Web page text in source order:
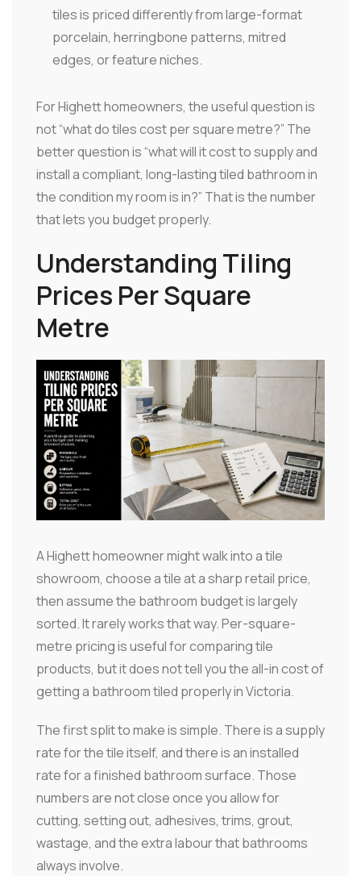
tiles is priced differently from large-format
porcelain, herringbone patterns, mitred
edges, or feature niches.
For Highett homeowners, the useful question is
not “what do tiles cost per square metre?” The
better question is “what will it cost to supply and
install a compliant, long-lasting tiled bathroom in
the condition my room is in?” That is the number
that lets you budget properly.
Understanding Tiling
Prices Per Square
Metre
A Highett homeowner might walk into a tile
showroom, choose a tile at a sharp retail price,
then assume the bathroom budget is largely
sorted. It rarely works that way. Per-square-
metre pricing is useful for comparing tile
products, but it does not tell you the all-in cost of
getting a bathroom tiled properly in Victoria.
The first split to make is simple. There is a supply
rate for the tile itself, and there is an installed
rate for a finished bathroom surface. Those
numbers are not close once you allow for
cutting, setting out, adhesives, trims, grout,
wastage, and the extra labour that bathrooms
always involve.